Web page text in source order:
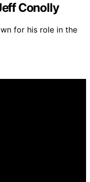
Conolly
for his role in the